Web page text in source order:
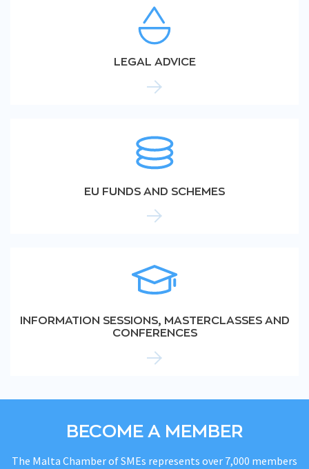
LEGAL ADVICE
EU FUNDS AND SCHEMES
INFORMATION SESSIONS, MASTERCLASSES AND
CONFERENCES
BECOME A MEMBER
The Malta Chamber of SMEs represents over 7,000 members